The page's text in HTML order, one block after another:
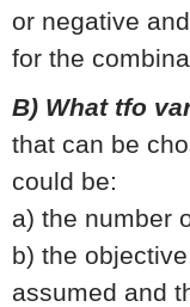
or negative
for the
B) What tfo
that can be
could be:
a) the number
b) the
assumed and